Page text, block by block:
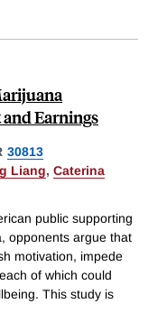
Earnings
30813
Liang, Caterina
public supporting
opponents argue that
motivation, impede
of which could
This study is